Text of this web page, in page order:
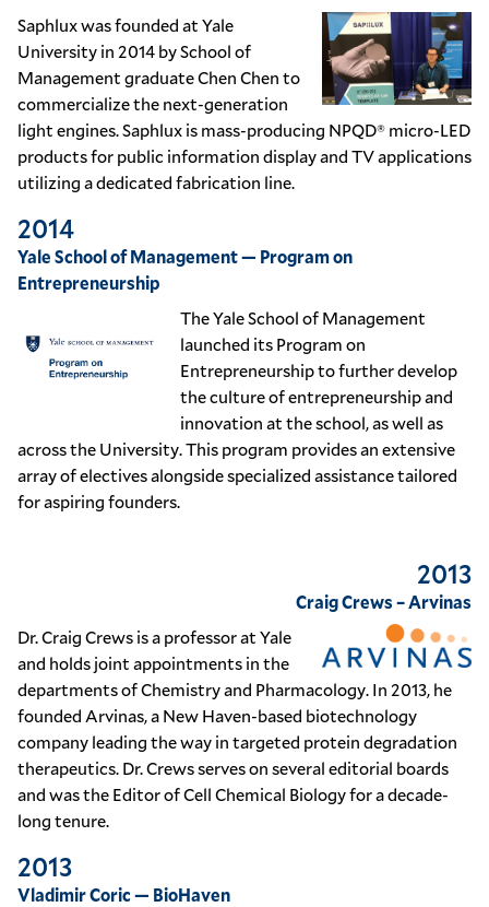
Saphlux was founded at Yale
University in 2014 by School of
Management graduate Chen Chen to
commercialize the next-generation
light engines. Saphlux is mass-producing NPQD® micro-LED
products for public information display and TV applications
utilizing a dedicated fabrication line.
2014
Yale School of Management — Program on
Entrepreneurship
The Yale School of Management
launched its Program on
Entrepreneurship to further develop
the culture of entrepreneurship and
innovation at the school, as well as
across the University. This program provides an extensive
array of electives alongside specialized assistance tailored
for aspiring founders.
2013
Craig Crews – Arvinas
Dr. Craig Crews is a professor at Yale
and holds joint appointments in the
departments of Chemistry and Pharmacology. In 2013, he
founded Arvinas, a New Haven-based biotechnology
company leading the way in targeted protein degradation
therapeutics. Dr. Crews serves on several editorial boards
and was the Editor of Cell Chemical Biology for a decade-
long tenure.
2013
Vladimir Coric — BioHaven